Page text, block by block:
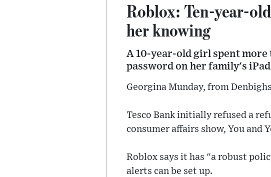
Roblox: Ten-year-
her knowing
A 10-year-old girl spent more
password on her family's
Georgina Munday, from
Tesco Bank initially refused a
consumer affairs show, You and
Roblox says it has "a robust
alerts can be set up.